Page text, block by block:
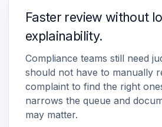
Faster review without
explainability.
Compliance teams still need
should not have to manually
complaint to find the right
narrows the queue and
may matter.